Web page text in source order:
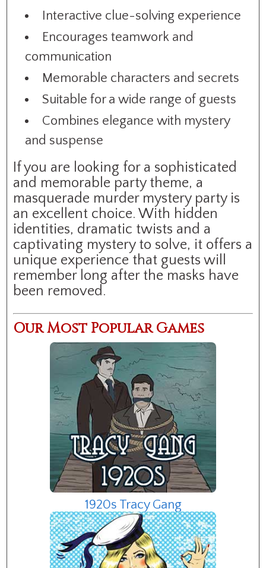
Interactive clue-solving experience
Encourages teamwork and
communication
Memorable characters and secrets
Suitable for a wide range of guests
Combines elegance with mystery
and suspense
If you are looking for a sophisticated
and memorable party theme, a
masquerade murder mystery party is
an excellent choice. With hidden
identities, dramatic twists and a
captivating mystery to solve, it offers a
unique experience that guests will
remember long after the masks have
been removed.
Our Most Popular Games
1920s Tracy Gang